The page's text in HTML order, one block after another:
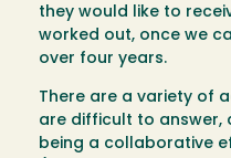
they would like to
worked out, once we
over four years.
There are a variety of
are difficult to answer,
being a collaborative